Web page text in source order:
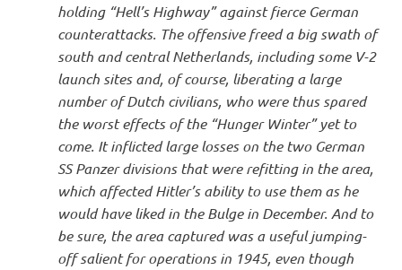
holding “Hell’s Highway” against fierce German
counterattacks. The offensive freed a big swath of
south and central Netherlands, including some V-2
launch sites and, of course, liberating a large
number of Dutch civilians, who were thus spared
the worst effects of the “Hunger Winter” yet to
come. It inflicted large losses on the two German
SS Panzer divisions that were refitting in the area,
which affected Hitler’s ability to use them as he
would have liked in the Bulge in December. And to
be sure, the area captured was a useful jumping-
off salient for operations in 1945, even though